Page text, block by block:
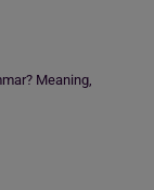
Meaning,